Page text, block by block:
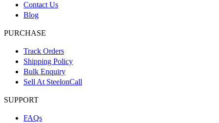
Contact Us
Blog
PURCHASE
Track Orders
Shipping Policy
Bulk Enquiry
Sell At SteelonCall
SUPPORT
FAQs